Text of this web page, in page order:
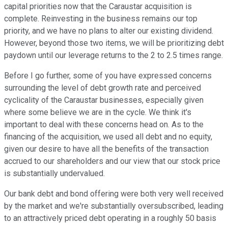
capital priorities now that the Caraustar acquisition is
complete. Reinvesting in the business remains our top
priority, and we have no plans to alter our existing dividend.
However, beyond those two items, we will be prioritizing debt
paydown until our leverage returns to the 2 to 2.5 times range.
Before I go further, some of you have expressed concerns
surrounding the level of debt growth rate and perceived
cyclicality of the Caraustar businesses, especially given
where some believe we are in the cycle. We think it's
important to deal with these concerns head on. As to the
financing of the acquisition, we used all debt and no equity,
given our desire to have all the benefits of the transaction
accrued to our shareholders and our view that our stock price
is substantially undervalued.
Our bank debt and bond offering were both very well received
by the market and we're substantially oversubscribed, leading
to an attractively priced debt operating in a roughly 50 basis